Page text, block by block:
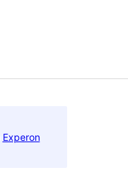
Experon